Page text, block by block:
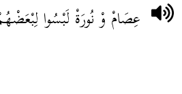
عِصَامْ وْ نُورَةْ لَبْسُوا